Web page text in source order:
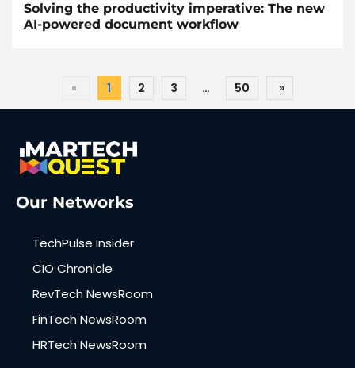
Solving the productivity imperative: The new
AI-powered document workflow
« 1 2 3 … 50 »
Our Networks
TechPulse Insider
CIO Chronicle
RevTech NewsRoom
FinTech NewsRoom
HRTech NewsRoom